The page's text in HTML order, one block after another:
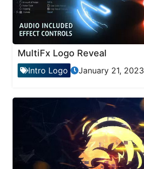
MultiFx Logo Reveal
Intro Logo January 21, 2023